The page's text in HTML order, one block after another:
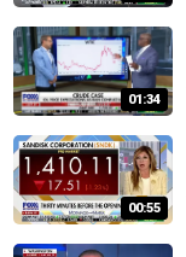
01:34
00:55